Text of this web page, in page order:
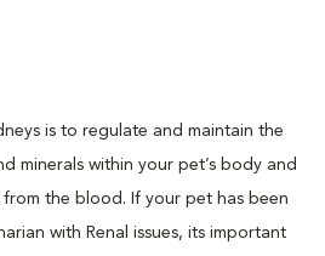
is to regulate and maintain the
minerals within your pet’s body and
from the blood. If your pet has been
with Renal issues, its important